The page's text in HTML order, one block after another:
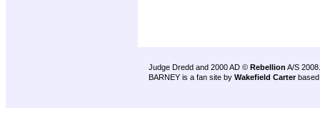
Judge Dredd and 2000 AD © Rebellion A/S 2008.
BARNEY is a fan site by Wakefield Carter